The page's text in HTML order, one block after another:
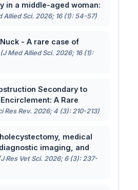
in a middle-aged woman:
Allied Sci. 2026; 16 (1): 54-57)
- A rare case of
(J Med Allied Sci. 2026; 16 (1):
Secondary to
A Rare
Res Rev. 2026; 4 (3): 210-213)
medical
imaging, and
Res Vet Sci. 2026; 6 (3): 237-